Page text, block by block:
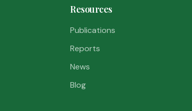
Resources
Publications
Reports
News
Blog